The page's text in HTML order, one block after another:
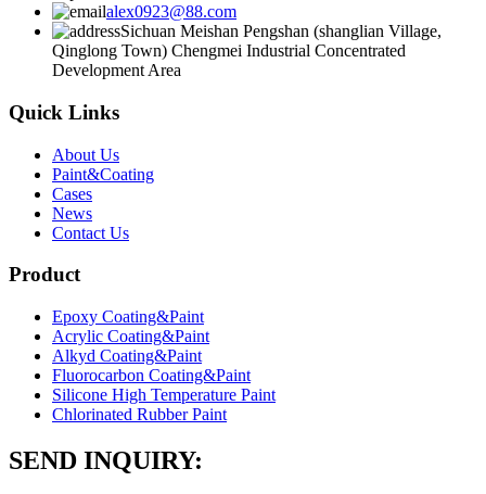
alex0923@88.com
Sichuan Meishan Pengshan (shanglian Village,
Qinglong Town) Chengmei Industrial Concentrated
Development Area
Quick Links
About Us
Paint&Coating
Cases
News
Contact Us
Product
Epoxy Coating&Paint
Acrylic Coating&Paint
Alkyd Coating&Paint
Fluorocarbon Coating&Paint
Silicone High Temperature Paint
Chlorinated Rubber Paint
SEND INQUIRY: